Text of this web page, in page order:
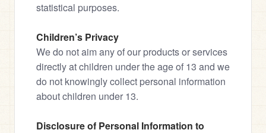
statistical purposes.
Children’s Privacy
We do not aim any of our products or services
directly at children under the age of 13 and we
do not knowingly collect personal information
about children under 13.
Disclosure of Personal Information to